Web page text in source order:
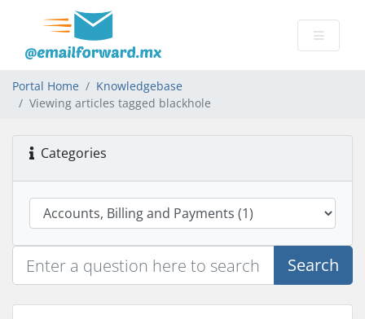
Portal Home
Knowledgebase
Viewing articles tagged blackhole
Categories
Search